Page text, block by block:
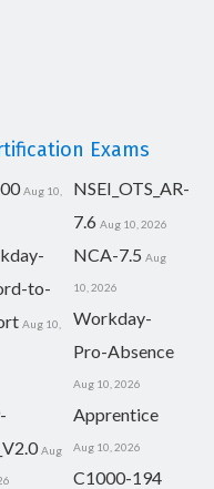
Exams
Aug 10,
NSEI_OTS_AR-
7.6 Aug 10, 2026
to-
Aug 10,
NCA-7.5 Aug
10, 2026
Workday-
Pro-Absence
Aug 10, 2026
Aug
Apprentice
Aug 10, 2026
C1000-194